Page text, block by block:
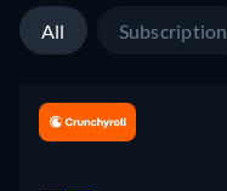
All Subscription